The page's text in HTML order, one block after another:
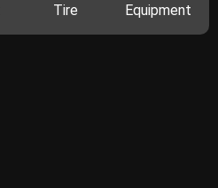
Tire Equipment